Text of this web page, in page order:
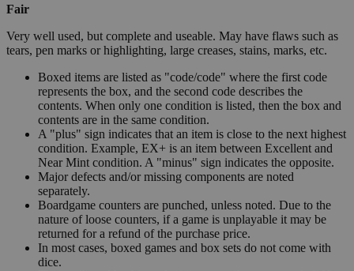
Fair
Very well used, but complete and useable. May have flaws such as
tears, pen marks or highlighting, large creases, stains, marks, etc.
Boxed items are listed as "code/code" where the first code
represents the box, and the second code describes the
contents. When only one condition is listed, then the box and
contents are in the same condition.
A "plus" sign indicates that an item is close to the next highest
condition. Example, EX+ is an item between Excellent and
Near Mint condition. A "minus" sign indicates the opposite.
Major defects and/or missing components are noted
separately.
Boardgame counters are punched, unless noted. Due to the
nature of loose counters, if a game is unplayable it may be
returned for a refund of the purchase price.
In most cases, boxed games and box sets do not come with
dice.